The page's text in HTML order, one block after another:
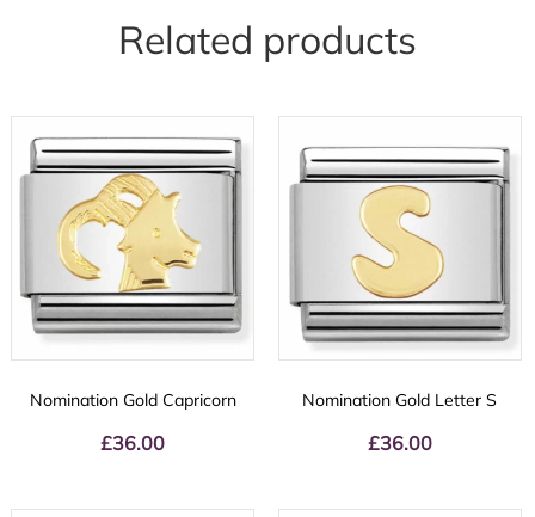
Related products
Nomination Gold Capricorn
£36.00
Nomination Gold Letter S
£36.00